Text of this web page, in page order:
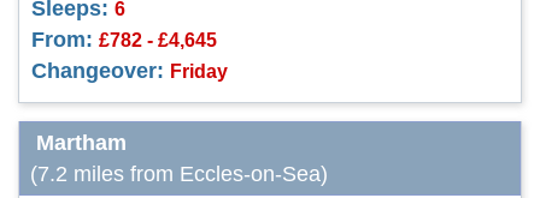
Sleeps: 6
From: £782 - £4,645
Changeover: Friday
Martham
(7.2 miles from Eccles-on-Sea)